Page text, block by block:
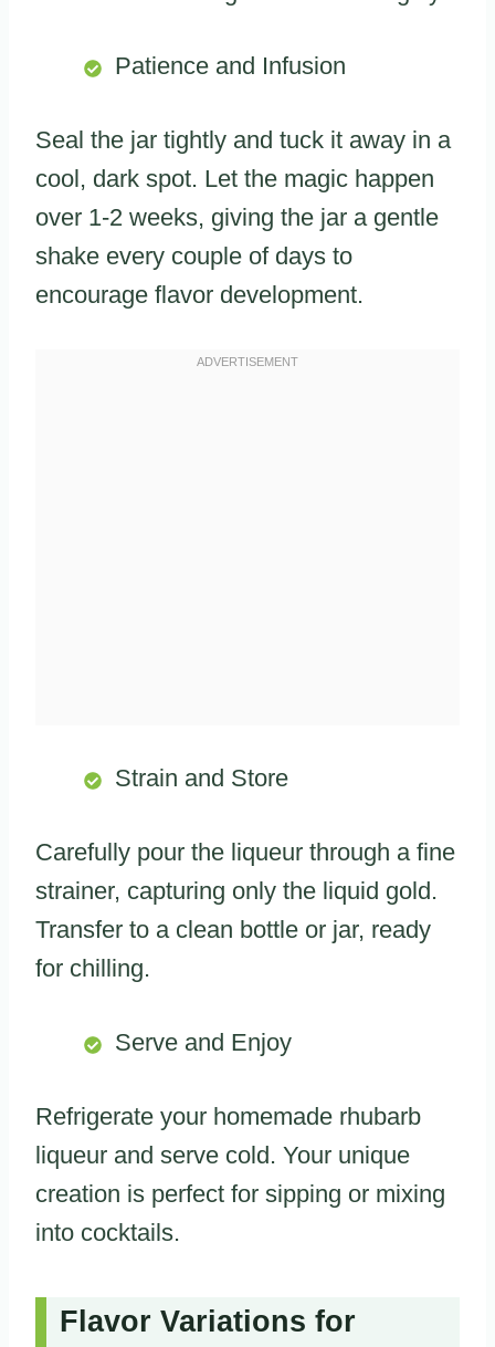
Patience and Infusion
Seal the jar tightly and tuck it away in a
cool, dark spot. Let the magic happen
over 1-2 weeks, giving the jar a gentle
shake every couple of days to
encourage flavor development.
Strain and Store
Carefully pour the liqueur through a fine
strainer, capturing only the liquid gold.
Transfer to a clean bottle or jar, ready
for chilling.
Serve and Enjoy
Refrigerate your homemade rhubarb
liqueur and serve cold. Your unique
creation is perfect for sipping or mixing
into cocktails.
Flavor Variations for